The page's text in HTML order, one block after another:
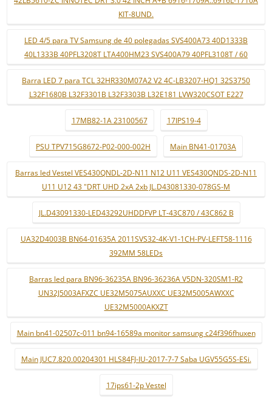
KIT-8UND.
LED 4/5 para TV Samsung de 40 polegadas SVS400A73 40D1333B
40L1333B 40PFL3208T LTA400HM23 SVS400A79 40PFL3108T / 60
Barra LED 7 para TCL 32HR330M07A2 V2 4C-LB3207-HQ1 32S3750
L32F1680B L32F3301B L32F3303B L32E181 LVW320CSOT E227
17MB82-1A 23100567 17IPS19-4
PSU TPV715G8672-P02-000-002H Main BN41-01703A
Barras led Vestel VES430QNDL-2D-N11 N12 U11 VES430QNDS-2D-N11
U11 U12 43 "DRT UHD 2xA 2xb JL.D43081330-078GS-M
JL.D43091330-LED43292UHDDFVP LT-43C870 / 43C862 B
UA32D4003B BN64-01635A 2011SVS32-4K-V1-1CH-PV-LEFT58-1116
392MM 58LEDs
Barras led para BN96-36235A BN96-36236A V5DN-320SM1-R2
UN32J5003AFXZC UE32M5075AUXXC UE32M5005AWXXC
UE32M5000AKXZT
Main bn41-02507c-011 bn94-16589a monitor samsung c24f396fhuxen
Main JUC7.820.00204301 HLS84FJ-IU-2017-7-7 Saba UGV55G5S-ESi.
17ips61-2p Vestel